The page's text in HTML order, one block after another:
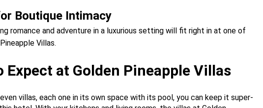
Boutique Intimacy
romance and adventure in a luxurious setting will fit right in at one of
Villas.
Expect at Golden Pineapple Villas
villas, each one in its own space with its pool, you can keep it super-